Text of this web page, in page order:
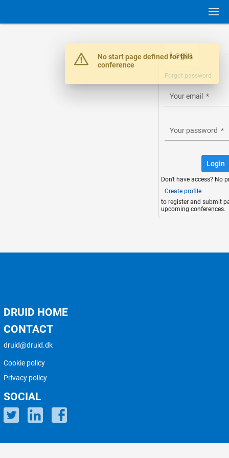
Login
Forgot password
Your email *
Your password *
Login
Don't have access? No
Create profile
to register and submit
upcoming conferences.
DRUID HOME
CONTACT
druid@druid.dk
Cookie policy
Privacy policy
SOCIAL
Warning
No start page defined for this
conference